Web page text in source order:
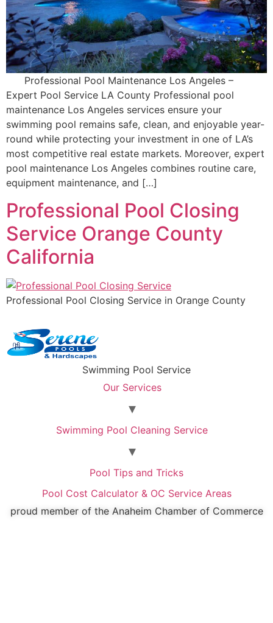
Professional Pool Maintenance Los Angeles –
Expert Pool Service LA County Professional pool
maintenance Los Angeles services ensure your
swimming pool remains safe, clean, and enjoyable year-
round while protecting your investment in one of LA’s
most competitive real estate markets. Moreover, expert
pool maintenance Los Angeles combines routine care,
equipment maintenance, and […]
Professional Pool Closing
Service Orange County
California
Professional Pool Closing Service in Orange County
Swimming Pool Service
Our Services
Swimming Pool Cleaning Service
Pool Tips and Tricks
Pool Cost Calculator & OC Service Areas
proud member of the Anaheim Chamber of Commerce